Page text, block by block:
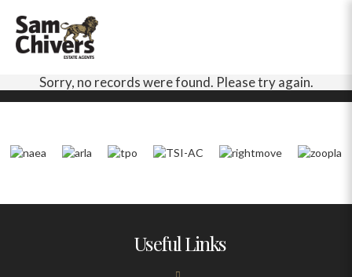
Sorry, no records were found. Please try again.
Useful Links